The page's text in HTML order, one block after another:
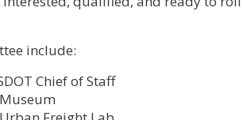
include:
Chief of Staff